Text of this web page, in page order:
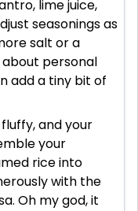
lime juice,
seasonings as
salt or a
about personal
add a tiny bit of
and your
your
rice into
with the
Oh my god, it